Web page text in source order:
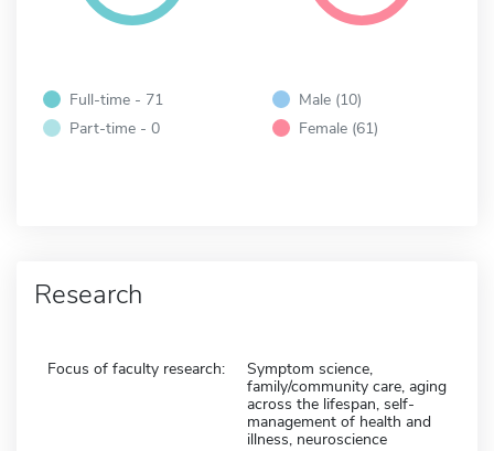
Full-time - 71
Part-time - 0
Male (10)
Female (61)
Research
Focus of faculty research:
Symptom science,
family/community care, aging
across the lifespan, self-
management of health and
illness, neuroscience